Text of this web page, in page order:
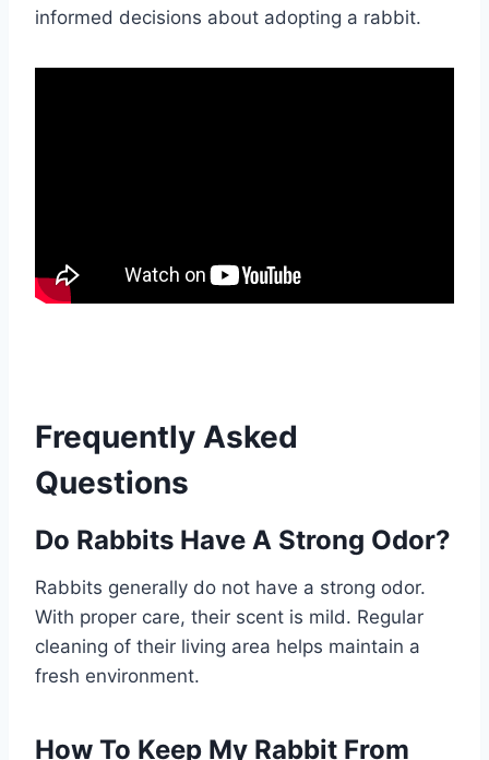
informed decisions about adopting a rabbit.
Frequently Asked
Questions
Do Rabbits Have A Strong Odor?
Rabbits generally do not have a strong odor.
With proper care, their scent is mild. Regular
cleaning of their living area helps maintain a
fresh environment.
How To Keep My Rabbit From